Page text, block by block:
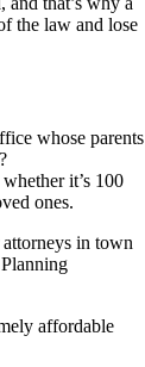
the law and lose
whose parents
it’s 100
ones.
in town
affordable